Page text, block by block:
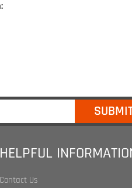
HELPFUL INFORMATION
Site Help